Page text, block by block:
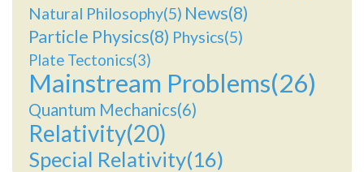
Natural Philosophy(5) News(8)
Particle Physics(8) Physics(5)
Plate Tectonics(3)
Mainstream Problems(26)
Quantum Mechanics(6)
Relativity(20)
Special Relativity(16)